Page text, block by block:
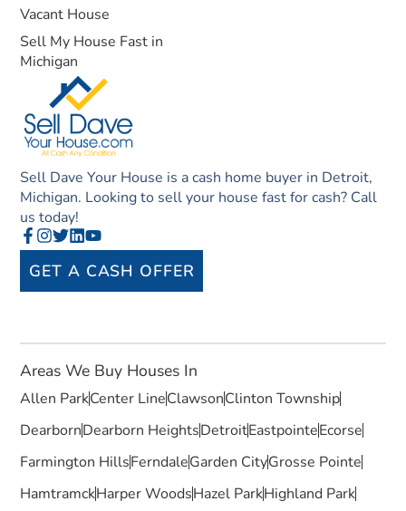
Sell Dave Your House is a cash home buyer in Detroit,
Michigan. Looking to sell your house fast for cash? Call
us today!
GET A CASH OFFER
Vacant House
Sell My House Fast in
Michigan
Areas We Buy Houses In
Allen ParkCenter LineClawsonClinton Township
DearbornDearborn HeightsDetroitEastpointeEcorse
Farmington HillsFerndaleGarden CityGrosse Pointe
HamtramckHarper WoodsHazel ParkHighland Park